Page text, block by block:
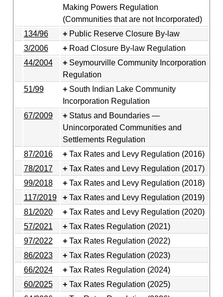
Making Powers Regulation
(Communities that are not Incorporated)
134/96
Public Reserve Closure By-law
3/2006
Road Closure By-law Regulation
44/2004
Seymourville Community Incorporation
Regulation
51/99
South Indian Lake Community
Incorporation Regulation
67/2009
Status and Boundaries —
Unincorporated Communities and
Settlements Regulation
87/2016
Tax Rates and Levy Regulation (2016)
78/2017
Tax Rates and Levy Regulation (2017)
99/2018
Tax Rates and Levy Regulation (2018)
117/2019
Tax Rates and Levy Regulation (2019)
81/2020
Tax Rates and Levy Regulation (2020)
57/2021
Tax Rates Regulation (2021)
97/2022
Tax Rates Regulation (2022)
86/2023
Tax Rates Regulation (2023)
66/2024
Tax Rates Regulation (2024)
60/2025
Tax Rates Regulation (2025)